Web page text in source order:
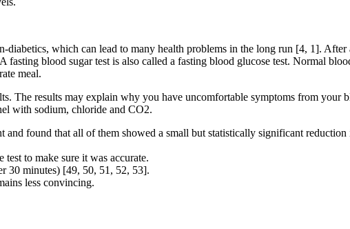
which can lead to many health problems in the long run [4, 1].
blood sugar test is also called a fasting blood glucose test. Normal
meal.
The results may explain why you have uncomfortable symptoms from your
with sodium, chloride and CO2.
and found that all of them showed a small but statistically significant
to make sure it was accurate.
30 minutes) [49, 50, 51, 52, 53].
less convincing.